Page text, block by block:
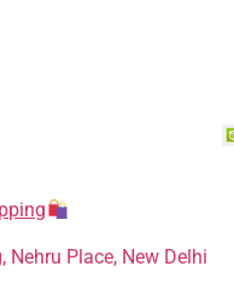
Nehru Place, New Delhi